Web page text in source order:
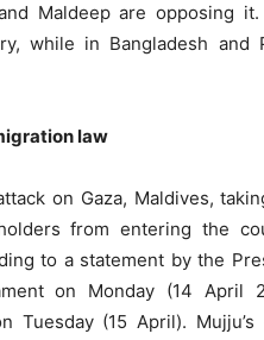
Maldeep are opposing
while in Bangladesh and
law
on Gaza, Maldives,
from entering the
to a statement by the
on Monday (14 April
Tuesday (15 April).